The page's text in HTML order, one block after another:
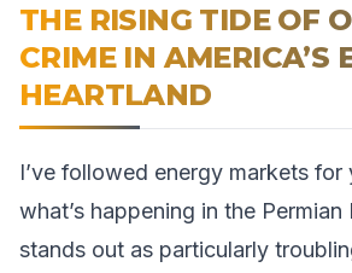
THE RISING TIDE OF
CRIME IN AMERICA’S
HEARTLAND
I’ve followed energy markets for
what’s happening in the
stands out as particularly